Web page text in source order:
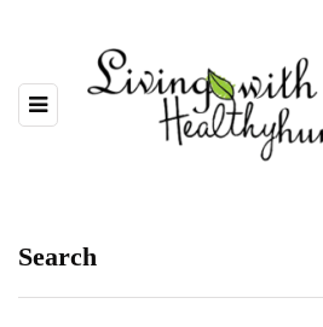
Search